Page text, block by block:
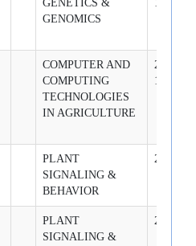
GENETICS &
GENOMICS
1
COMPUTER AND
COMPUTING
TECHNOLOGIES
IN AGRICULTURE
2007-12-
1
PLANT
SIGNALING &
BEHAVIOR
2008-5-1
PLANT
SIGNALING &
2008-7-1